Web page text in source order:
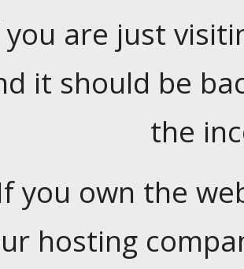
you are just
it should be
the
you own the
hosting